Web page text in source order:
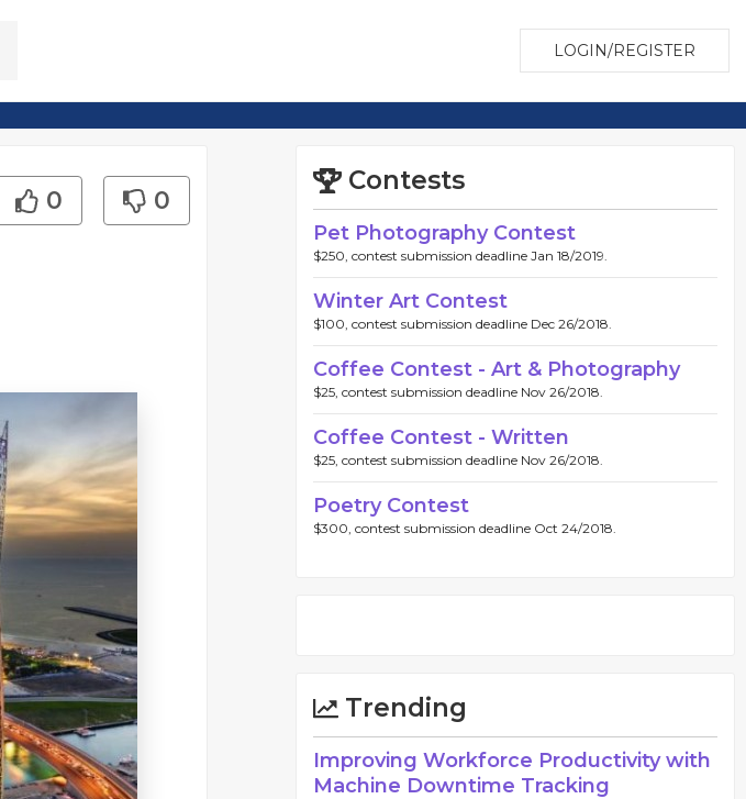
LOGIN/REGISTER
0 0
Contests
Pet Photography Contest
$250, contest submission deadline Jan 18/2019.
Winter Art Contest
$100, contest submission deadline Dec 26/2018.
Coffee Contest - Art & Photography
$25, contest submission deadline Nov 26/2018.
Coffee Contest - Written
$25, contest submission deadline Nov 26/2018.
Poetry Contest
$300, contest submission deadline Oct 24/2018.
Trending
Improving Workforce Productivity with
Machine Downtime Tracking